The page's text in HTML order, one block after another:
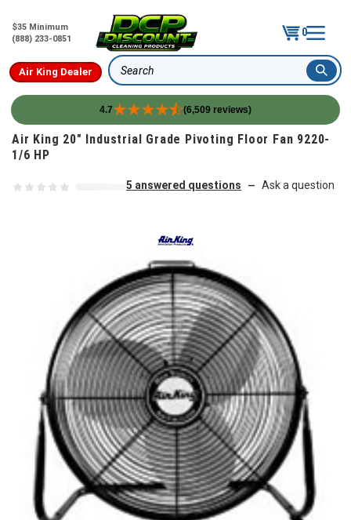
$35 Minimum
(888) 233-0851
0
Air King Dealer Search
4.7 (6,509 reviews)
Skip to content
Air King 20" Industrial Grade Pivoting Floor Fan 9220-
1/6 HP
5 answered questions — Ask a question